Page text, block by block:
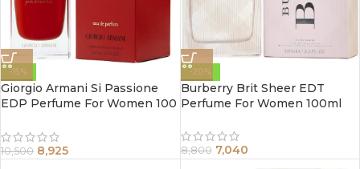
-15%
Giorgio Armani Si Passione
EDP Perfume For Women 100
10,500 8,925
-20%
Burberry Brit Sheer EDT
Perfume For Women 100ml
8,800 7,040